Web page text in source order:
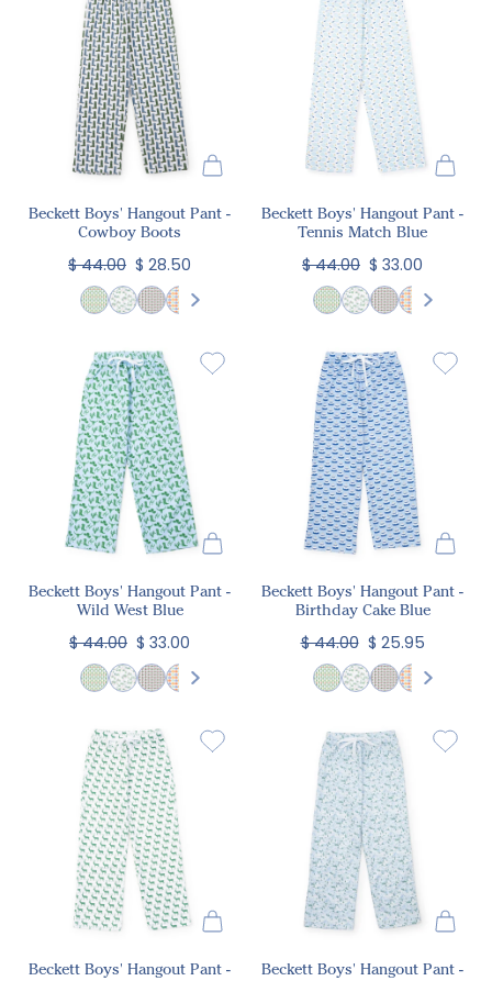
Beckett Boys' Hangout Pant -
Cowboy Boots
$ 44.00 $ 28.50
Beckett Boys' Hangout Pant -
Tennis Match Blue
$ 44.00 $ 33.00
Beckett Boys' Hangout Pant -
Wild West Blue
$ 44.00 $ 33.00
Beckett Boys' Hangout Pant -
Birthday Cake Blue
$ 44.00 $ 25.95
Beckett Boys' Hangout Pant -
Beckett Boys' Hangout Pant -